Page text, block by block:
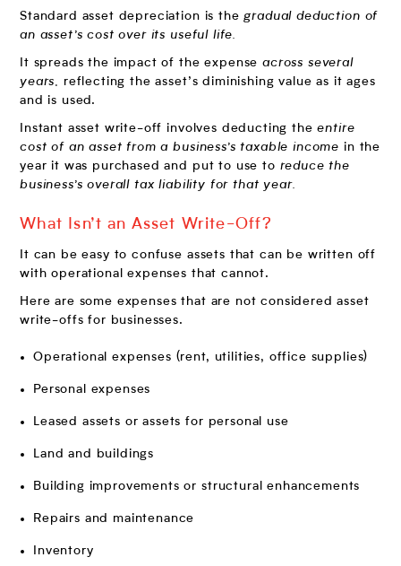
Standard asset depreciation is the gradual deduction of
an asset’s cost over its useful life.
It spreads the impact of the expenseacross several
years, reflecting the asset’s diminishing value as it ages
and is used.
Instant asset write-off involves deducting theentire
cost of an asset from a business’s taxable income in the
year it was purchased and put to use to reduce the
business’s overall tax liability for that year.
What Isn’t an Asset Write-Off?
It can be easy to confuse assets that can be written off
with operational expenses that cannot.
Here are some expenses that are not considered asset
write-offs for businesses.
Operational expenses (rent, utilities, office supplies)
Personal expenses
Leased assets or assets for personal use
Land and buildings
Building improvements or structural enhancements
Repairs and maintenance
Inventory